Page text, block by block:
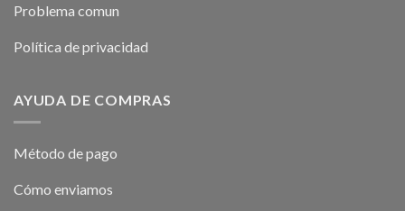
Problema comun
Política de privacidad
AYUDA DE COMPRAS
Método de pago
Cómo enviamos